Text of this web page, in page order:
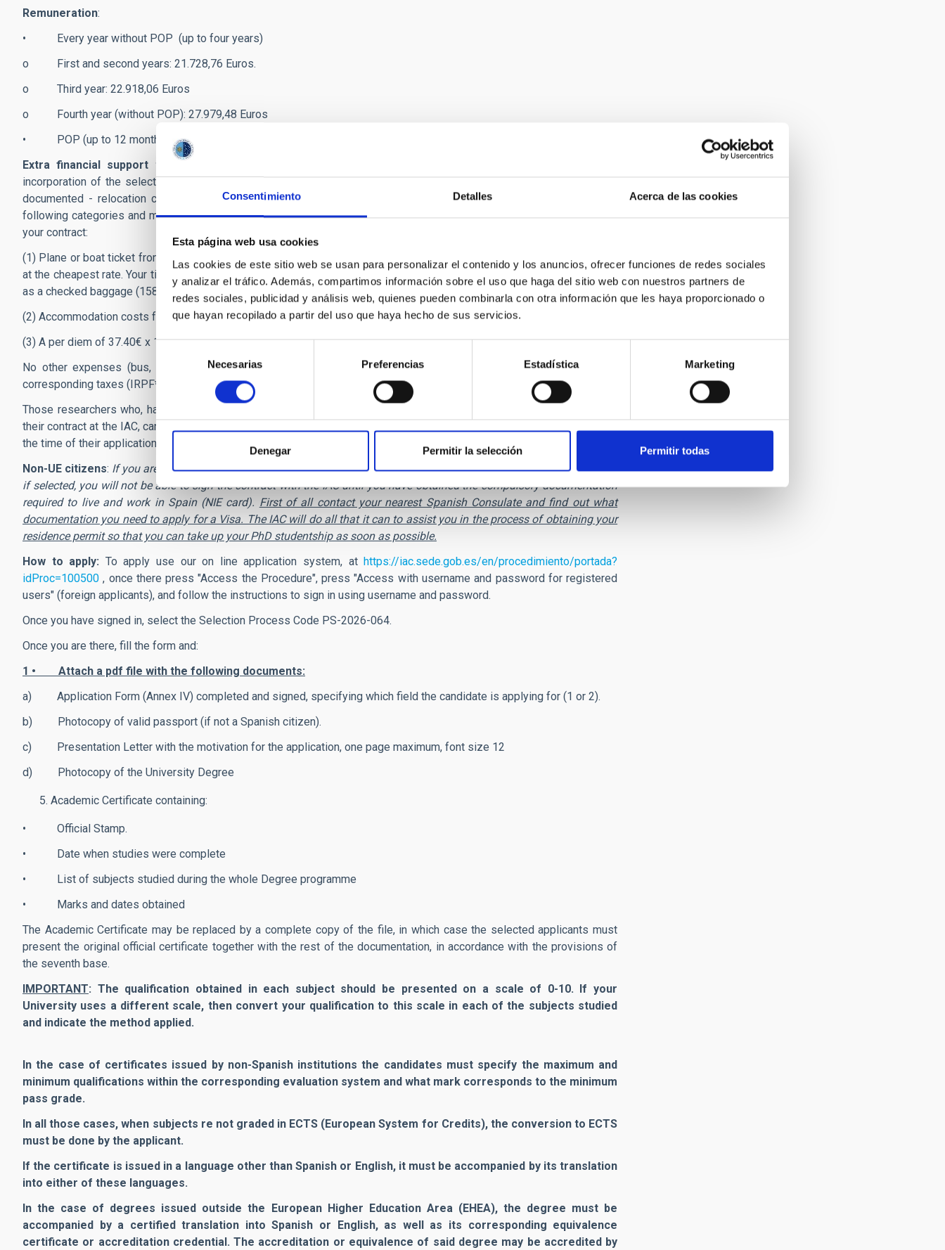
Consentimiento Detalles Acerca de las cookies
Esta página web usa cookies
Las cookies de este sitio web se usan para personalizar el contenido y los anuncios, ofrecer funciones de redes sociales
y analizar el tráfico. Además, compartimos información sobre el uso que haga del sitio web con nuestros partners de
redes sociales, publicidad y análisis web, quienes pueden combinarla con otra información que les haya proporcionado o
que hayan recopilado a partir del uso que haya hecho de sus servicios.
consentimiento
Necesarias Preferencias Estadística Marketing
Denegar Permitir la selección Permitir todas
Remuneration:
• Every year without POP (up to four years)
o First and second years: 21.728,76 Euros.
o Third year: 22.918,06 Euros
o Fourth year (without POP): 27.979,48 Euros
• POP (up to 12 months): 29.684,12 Euros.
Extra financial support to start the contract:
incorporation of the selected candidate at the IAC. You may apply for up to 2500€ to cover any necessary - and duly
documented - relocation costs when you take up your post at any IAC workplace. These costs must fall under the
following categories and must have been incurred within a period of 14 days prior to the date of the commencement of
your contract:
(1) Plane or boat ticket from your former place residence to Tenerife (arranged by the IAC). The price of the ticket will be
at the cheapest rate. Your ticket fare includes one cabin bag (56x40x25, 10 kg maximum) as hand luggage, and one piece
as a checked baggage (158cm and 23 kg, maximum).
(2) Accommodation costs for the two weeks (13 nights).
(3) A per diem of 37.40€ x 14 days.
No other expenses (bus, train, taxi, etc.) shall be reimbursed. This grant is considered as taxable income and the
corresponding taxes (IRPF*), payable by physical persons, will be retained.
Those researchers who, having benefited from it in the past, have not passed 12 months since the last termination of
their contract at the IAC, cannot be beneficiaries of this grant. In addition, those researchers whose place of residence, at
the time of their application, is Tenerife will not be able to benefit either.
Non-UE citizens: If you are citizen of a country not belonging to the European Union, you can apply for this position, but
if selected, you will not be able to sign the contract with the IAC until you have obtained the compulsory documentation
required to live and work in Spain (NIE card). First of all contact your nearest Spanish Consulate and find out what
documentation you need to apply for a Visa. The IAC will do all that it can to assist you in the process of obtaining your
residence permit so that you can take up your PhD studentship as soon as possible.
How to apply: To apply use our on line application system, athttps://iac.sede.gob.es/en/procedimiento/portada?
idProc=100500 , once there press "Access the Procedure", press "Access with username and password for registered
users" (foreign applicants), and follow the instructions to sign in using username and password.
Once you have signed in, select the Selection Process Code PS-2026-064.
Once you are there, fill the form and:
1 • Attach a pdf file with the following documents:
a) Application Form (Annex IV) completed and signed, specifying which field the candidate is applying for (1 or 2).
b) Photocopy of valid passport (if not a Spanish citizen).
c) Presentation Letter with the motivation for the application, one page maximum, font size 12
d) Photocopy of the University Degree
Academic Certificate containing:
• Official Stamp.
• Date when studies were complete
• List of subjects studied during the whole Degree programme
• Marks and dates obtained
The Academic Certificate may be replaced by a complete copy of the file, in which case the selected applicants must
present the original official certificate together with the rest of the documentation, in accordance with the provisions of
the seventh base.
IMPORTANT: The qualification obtained in each subject should be presented on a scale of 0-10. If your
University uses a different scale, then convert your qualification to this scale in each of the subjects studied
and indicate the method applied.
In the case of certificates issued by non-Spanish institutions the candidates must specify the maximum and
minimum qualifications within the corresponding evaluation system and what mark corresponds to the minimum
pass grade.
In all those cases, when subjects re not graded in ECTS (European System for Credits), the conversion to ECTS
must be done by the applicant.
If the certificate is issued in a language other than Spanish or English, it must be accompanied by its translation
into either of these languages.
In the case of degrees issued outside the European Higher Education Area (EHEA), the degree must be
accompanied by a certified translation into Spanish or English, as well as its corresponding equivalence
certificate or accreditation credential. The accreditation or equivalence of said degree may be accredited by